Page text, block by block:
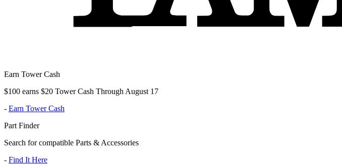
Earn Tower Cash
$100 earns $20 Tower Cash Through August 17
- Earn Tower Cash
Part Finder
Search for compatible Parts & Accessories
- Find It Here